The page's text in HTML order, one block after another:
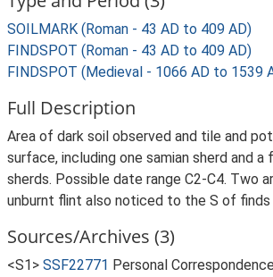
SOILMARK (Roman - 43 AD to 409 AD)
FINDSPOT (Roman - 43 AD to 409 AD)
FINDSPOT (Medieval - 1066 AD to 1539
Full Description
Area of dark soil observed and tile and
surface, including one samian sherd and a
sherds. Possible date range C2-C4. Two
unburnt flint also noticed to the S of
Sources/Archives (3)
<S1> SSF22771 Personal